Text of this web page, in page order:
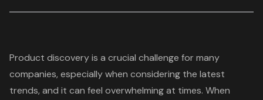
Product discoveryis a crucial challenge for many
companies, especially when considering the latest
trends, and it can feel overwhelming at times. When